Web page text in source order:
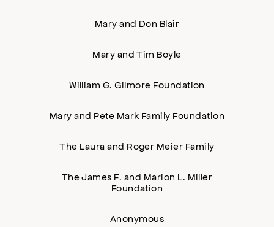
Mary and Don Blair
Mary and Tim Boyle
William G. Gilmore Foundation
Mary and Pete Mark Family Foundation
The Laura and Roger Meier Family
The James F. and Marion L. Miller
Foundation
Anonymous